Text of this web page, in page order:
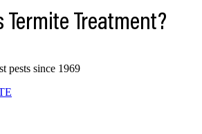
Termite Treatment?
pests since 1969